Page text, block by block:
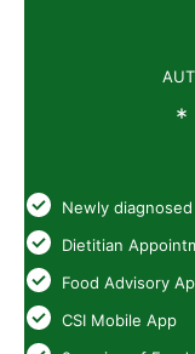
*
Newly
Dietitian
Food Advisory
CSI Mobile App